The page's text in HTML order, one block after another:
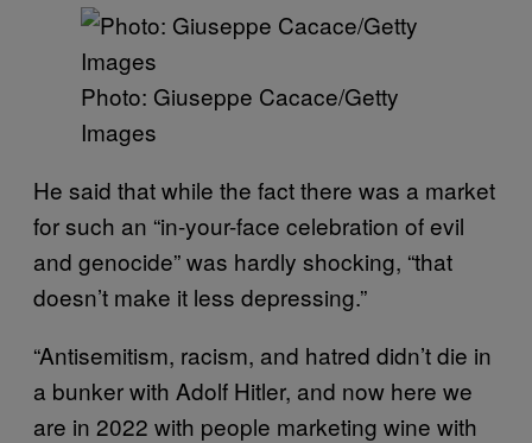
Photo: Giuseppe Cacace/Getty
Images
He said that while the fact there was a market
for such an “in-your-face celebration of evil
and genocide” was hardly shocking, “that
doesn’t make it less depressing.”
“Antisemitism, racism, and hatred didn’t die in
a bunker with Adolf Hitler, and now here we
are in 2022 with people marketing wine with